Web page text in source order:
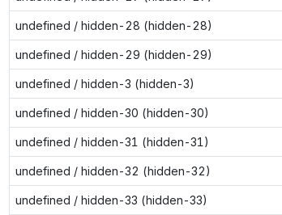
undefined / hidden-28 (hidden-28)
undefined / hidden-29 (hidden-29)
undefined / hidden-3 (hidden-3)
undefined / hidden-30 (hidden-30)
undefined / hidden-31 (hidden-31)
undefined / hidden-32 (hidden-32)
undefined / hidden-33 (hidden-33)